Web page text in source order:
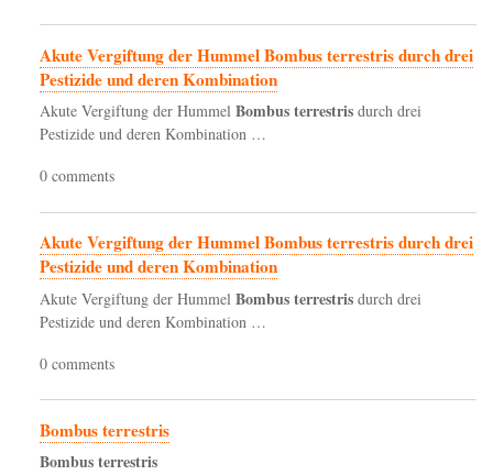
Akute Vergiftung der Hummel Bombus terrestris durch drei
Pestizide und deren Kombination
Akute Vergiftung der Hummel Bombusterrestris durch drei
Pestizide und deren Kombination …
0 comments
Akute Vergiftung der Hummel Bombus terrestris durch drei
Pestizide und deren Kombination
Akute Vergiftung der Hummel Bombusterrestris durch drei
Pestizide und deren Kombination …
0 comments
Bombus terrestris
Bombusterrestris